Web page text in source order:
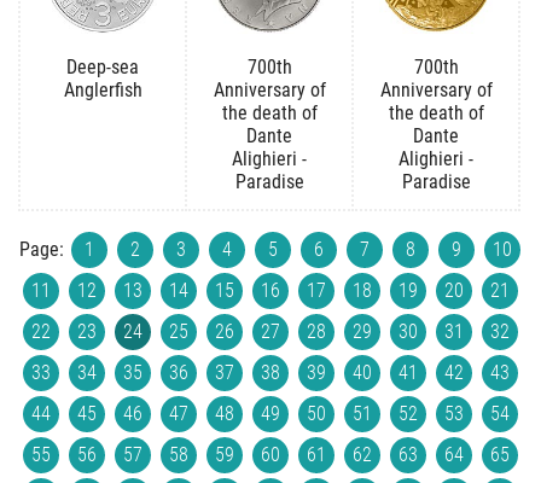
Deep-sea
Anglerfish
700th
Anniversary of
the death of
Dante
Alighieri -
Paradise
700th
Anniversary of
the death of
Dante
Alighieri -
Paradise
Page: 1 2 3 4 5 6 7 8 9
10
11
12 13 14 15 16 17 18 19 20
21
22
23 24 25 26 27 28 29 30 31
32
33
34 35 36 37 38 39 40 41 42
43
44
45 46 47 48 49 50 51 52 53
54
55
56 57 58 59 60 61 62 63 64
65